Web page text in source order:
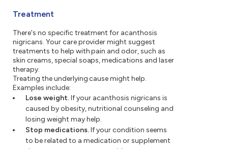
Treatment
There's no specific treatment for acanthosis
nigricans. Your care provider might suggest
treatments to help with pain and odor, such as
skin creams, special soaps, medications and laser
therapy.
Treating the underlying cause might help.
Examples include:
Lose weight.If your acanthosis nigricans is
caused by obesity, nutritional counseling and
losing weight may help.
Stop medications.If your condition seems
to be related to a medication or supplement